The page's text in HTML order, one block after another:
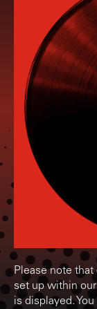
Please note
set up within
is displayed.